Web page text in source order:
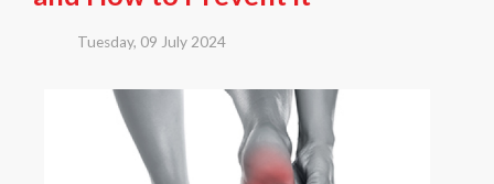
Tuesday, 09 July 2024